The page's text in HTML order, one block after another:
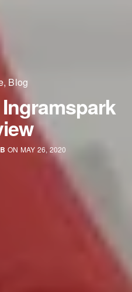
, Blog
ON MAY 26, 2020